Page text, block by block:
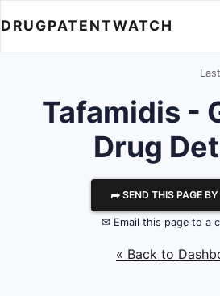
DRUGPATENTWATCH
Tafamidis -
Drug
⮫ SEND THIS PAGE
✉ Email this page to a
« Back to